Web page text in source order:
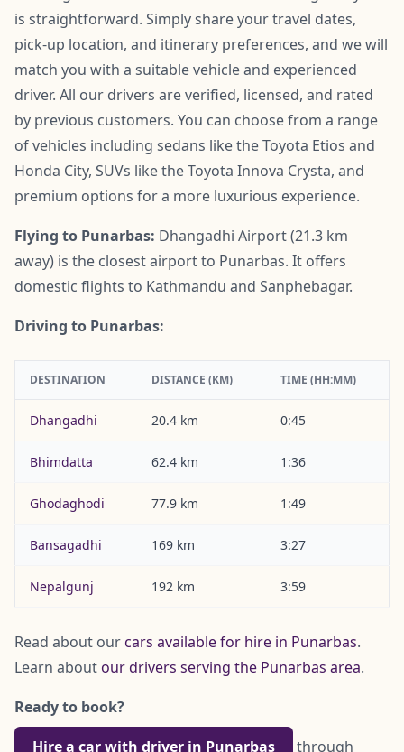
is straightforward. Simply share your travel dates,
pick-up location, and itinerary preferences, and we will
match you with a suitable vehicle and experienced
driver. All our drivers are verified, licensed, and rated
by previous customers. You can choose from a range
of vehicles including sedans like the Toyota Etios and
Honda City, SUVs like the Toyota Innova Crysta, and
premium options for a more luxurious experience.
Flying to Punarbas: Dhangadhi Airport (21.3 km
away) is the closest airport to Punarbas. It offers
domestic flights to Kathmandu and Sanphebagar.
Driving to Punarbas:
DESTINATION DISTANCE (KM) TIME (HH:MM)
Dhangadhi 20.4 km 0:45
Bhimdatta 62.4 km 1:36
Ghodaghodi 77.9 km 1:49
Bansagadhi 169 km 3:27
Nepalgunj 192 km 3:59
Read about ourcars available for hire in Punarbas.
Learn aboutour drivers serving the Punarbas area.
Ready to book?
Hire a car with driver in Punarbas
through